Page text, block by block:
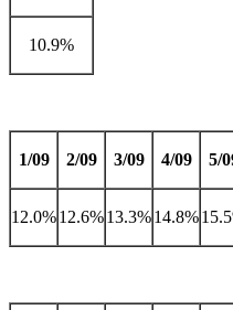
10.9%
1/09 2/09 3/09 4/09 5/
12.0%12.6%13.3%14.8%